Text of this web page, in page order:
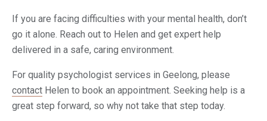
If you are facing difficulties with your mental health, don’t
go it alone. Reach out to Helen and get expert help
delivered in a safe, caring environment.
For quality psychologist services in Geelong, please
contact Helen to book an appointment. Seeking help is a
great step forward, so why not take that step today.